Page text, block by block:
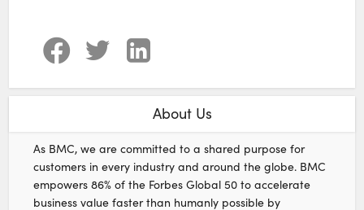
About Us
As BMC, we are committed to a shared purpose for
customers in every industry and around the globe. BMC
empowers 86% of the Forbes Global 50 to accelerate
business value faster than humanly possible by